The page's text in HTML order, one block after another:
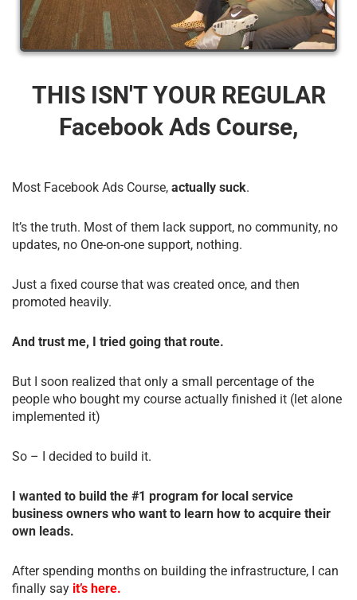
THIS ISN'T YOUR REGULAR
Facebook Ads Course,
Most Facebook Ads Course, actually suck.
It’s the truth. Most of them lack support, no community, no
updates, no One-on-one support, nothing.
Just a fixed course that was created once, and then
promoted heavily.
And trust me, I tried going that route.
But I soon realized that only a small percentage of the
people who bought my course actually finished it (let alone
implemented it)
So – I decided to build it.
I wanted to build the #1 program for local service
business owners who want to learn how to acquire their
own leads.
After spending months on building the infrastructure, I can
finally say it’s here.